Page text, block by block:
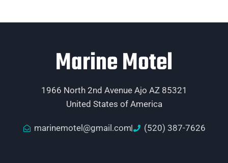
Marine Motel
1966 North 2nd Avenue Ajo AZ 85321
United States of America
marinemotel@gmail.com (520) 387-7626